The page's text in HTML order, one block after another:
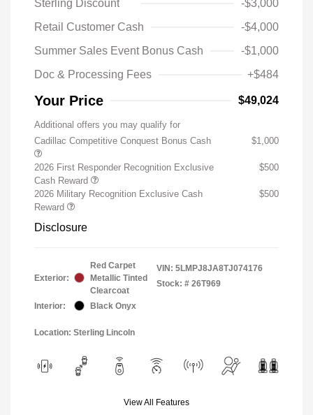
Sterling Discount
-$3,000
Retail Customer Cash
-$4,000
Summer Sales Event Bonus Cash
-$1,000
Doc & Processing Fees
+$484
Your Price $49,024
Additional offers you may qualify for
Cadillac Competitive Conquest Bonus Cash
$1,000
2026 First Responder Recognition Exclusive
Cash Reward
$500
2026 Military Recognition Exclusive Cash
Reward
$500
Disclosure
Exterior:
Red Carpet
Metallic Tinted
Clearcoat
Interior:
Black Onyx
VIN: 5LMPJ8JA8TJ074176
Stock: # 26T969
Location: Sterling Lincoln
View All Features